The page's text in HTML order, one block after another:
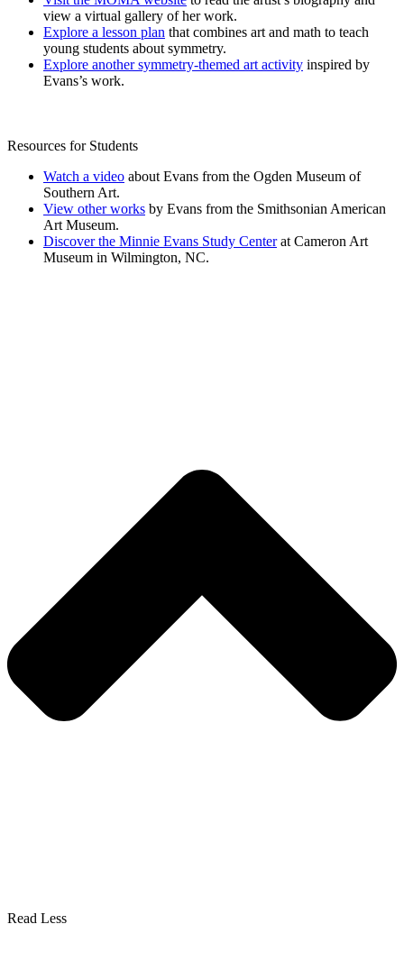
view a virtual gallery of her work.
Explore a lesson plan that combines art and math to teach
young students about symmetry.
Explore another symmetry-themed art activity inspired by
Evans’s work.
Resources for Students
Watch a video about Evans from the Ogden Museum of
Southern Art.
View other works by Evans from the Smithsonian American
Art Museum.
Discover the Minnie Evans Study Centerat Cameron Art
Museum in Wilmington, NC.
Read Less